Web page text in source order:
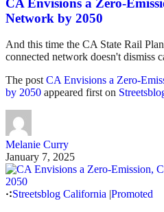
Network by 2050
And this time the CA State Rail
connected network doesn't dismiss
The post CA Envisions a Zero-
by 2050 appeared first on
Melanie Curry
January 7, 2025
Streetsblog California |Promoted